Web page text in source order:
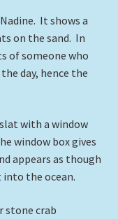
It shows a
on the sand. In
of someone who
day, hence the
with a window
window box gives
appears as though
the ocean.
stone crab